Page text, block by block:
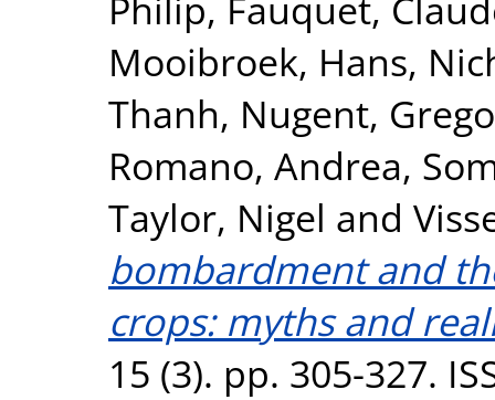
Mooibroek, Hans,
Thanh, Nugent,
Romano, Andrea,
Taylor, Nigel and
bombardment and
crops: myths and
15 (3). pp. 305-327.